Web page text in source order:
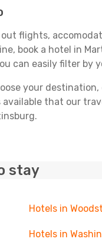
flights,
book a hotel in
can easily filter by
your
that our
stay
Hotels in
Hotels in